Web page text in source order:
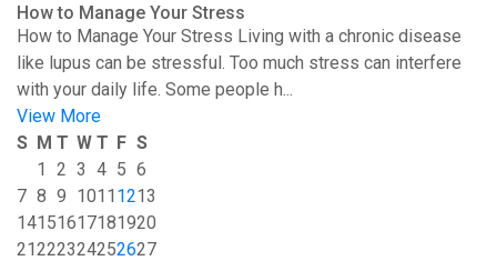
How to Manage Your Stress
How to Manage Your Stress Living with a chronic disease
like lupus can be stressful. Too much stress can interfere
with your daily life. Some people h...
View More
S M T W T F S
1
2 3 4 5 6
7 8 9 1011 1213
14151617181920
21222324252627